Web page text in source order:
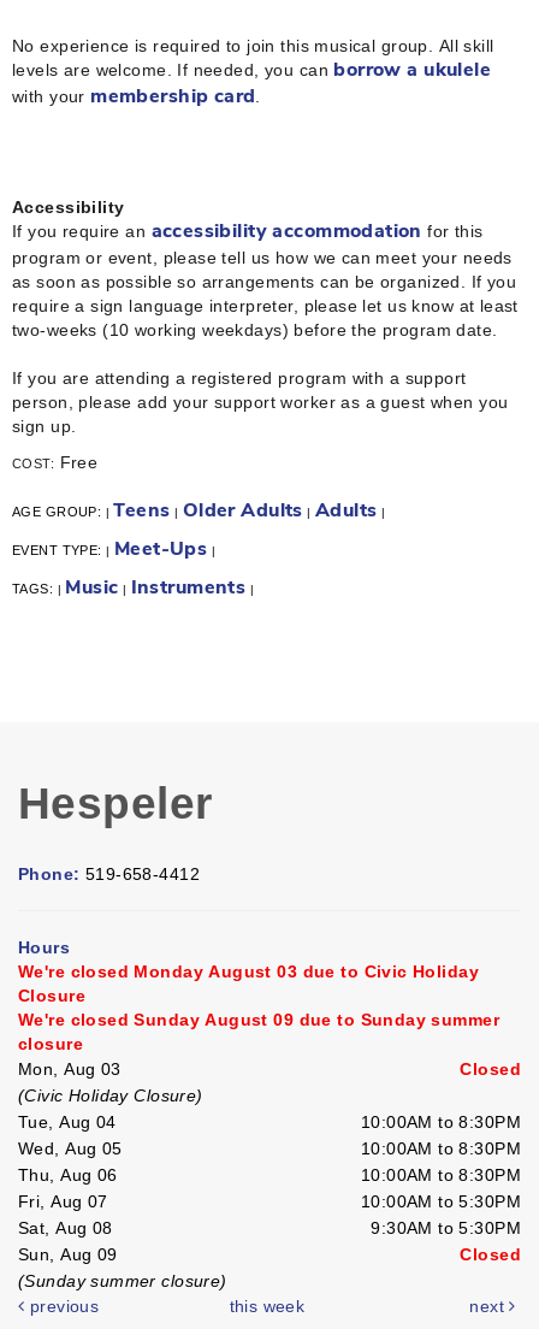
No experience is required to join this musical group. All skill
levels are welcome. If needed, you can borrow a ukulele
with your membership card
Accessibility
If you require an accessibility accommodation for this
program or event, please tell us how we can meet your needs
as soon as possible so arrangements can be organized. If you
require a sign language interpreter, please let us know at least
two-weeks (10 working weekdays) before the program date.
If you are attending a registered program with a support
person, please add your support worker as a guest when you
sign up.
COST: Free
AGE GROUP: | Teens | Older Adults | Adults |
EVENT TYPE:| Meet-Ups |
TAGS: | Music | Instruments |
Hespeler
Phone: 519-658-4412
Hours
We're closed Monday August 03 due to Civic Holiday
Closure
We're closed Sunday August 09 due to Sunday summer
closure
Mon, Aug 03
Closed
(Civic Holiday Closure)
Tue, Aug 04
10:00AM to 8:30PM
Wed, Aug 05
10:00AM to 8:30PM
Thu, Aug 06
10:00AM to 8:30PM
Fri, Aug 07
10:00AM to 5:30PM
Sat, Aug 08
9:30AM to 5:30PM
Sun, Aug 09
Closed
(Sunday summer closure)
previous
this week next